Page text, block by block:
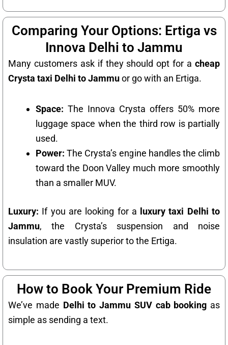
Comparing Your Options: Ertiga vs
Innova Delhi to Jammu
Many customers ask if they should opt for a cheap
Crysta taxi Delhi to Jammuor go with an Ertiga.
Space: The Innova Crysta offers 50% more
luggage space when the third row is partially
used.
Power: The Crysta’s engine handles the climb
toward the Doon Valley much more smoothly
than a smaller MUV.
Luxury: If you are looking for a
luxury taxi Delhi to
Jammu, the Crysta’s suspension and noise
insulation are vastly superior to the Ertiga.
How to Book Your Premium Ride
We’ve made Delhi to Jammu SUV cab booking as
simple as sending a text.